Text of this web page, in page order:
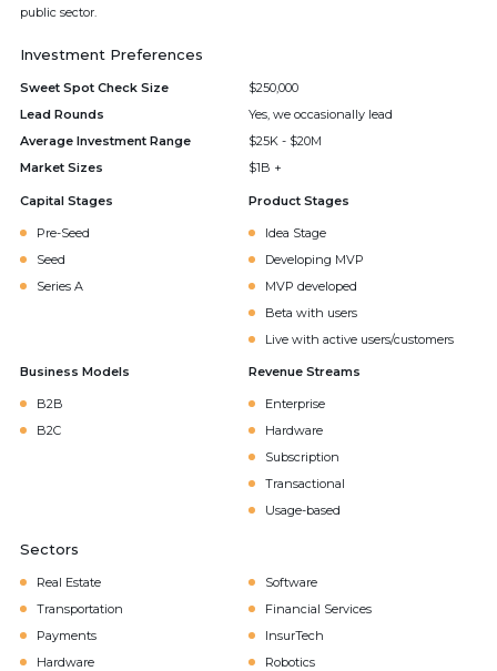
public sector.
Investment Preferences
Sweet Spot Check Size
$250,000
Lead Rounds
Yes, we occasionally lead
Average Investment Range
$25K - $20M
Market Sizes
$1B +
Capital Stages
Pre-Seed
Seed
Series A
Product Stages
Idea Stage
Developing MVP
MVP developed
Beta with users
Live with active users/customers
Business Models
B2B
B2C
Revenue Streams
Enterprise
Hardware
Subscription
Transactional
Usage-based
Sectors
Real Estate
Software
Transportation
Financial Services
Payments
InsurTech
Hardware
Robotics